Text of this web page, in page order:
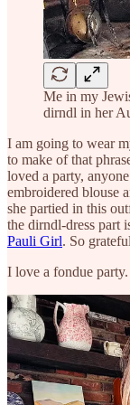
Me in my
dirndl in her
I am going to wear
to make of that
loved a party,
embroidered blouse
she partied in this
the dirndl-dress part
Pauli Girl. So
I love a fondue